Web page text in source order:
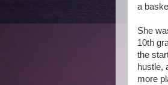
a
She
10th
the
hustle,
more